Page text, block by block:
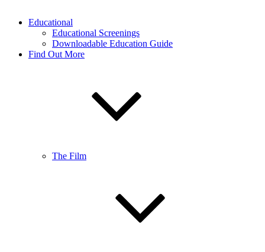
Educational
Educational Screenings
Downloadable Education Guide
Find Out More
The Film